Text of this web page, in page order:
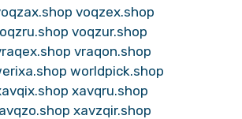
voqzex.shop
voqzur.shop
vraqon.shop
worldpick.shop
xavqru.shop
xavzqir.shop